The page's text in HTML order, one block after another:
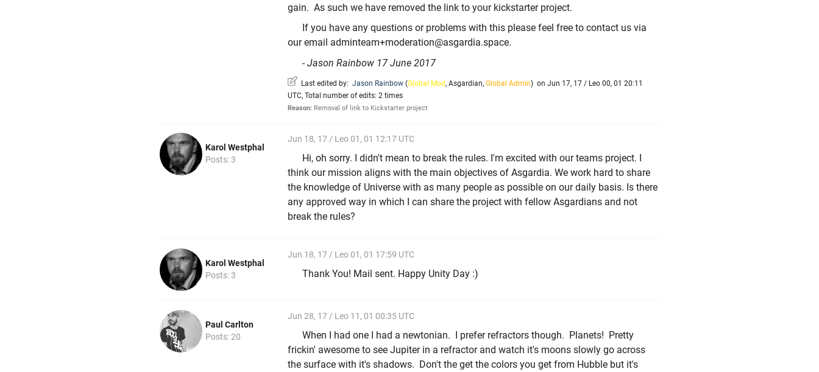
gain. As such we have removed the link to your kickstarter project.
If you have any questions or problems with this please feel free to contact us via
our email adminteam+moderation@asgardia.space.
-Jason Rainbow 17 June 2017
Last edited by: Jason Rainbow (Global Mod, Asgardian, Global Admin) on Jun 17, 17 / Leo 00, 01 20:11
UTC, Total number of edits: 2 times
Reason: Removal of link to Kickstarter project
Karol Westphal
Posts: 3
Jun 18, 17 / Leo 01, 01 12:17 UTC
Hi, oh sorry. I didn't mean to break the rules. I'm excited with our teams project. I
think our mission aligns with the main objectives of Asgardia. We work hard to share
the knowledge of Universe with as many people as possible on our daily basis. Is there
any approved way in which I can share the project with fellow Asgardians and not
break the rules?
Karol Westphal
Posts: 3
Jun 18, 17 / Leo 01, 01 17:59 UTC
Thank You! Mail sent. Happy Unity Day :)
Paul Carlton
Posts: 20
Jun 28, 17 / Leo 11, 01 00:35 UTC
When I had one I had a newtonian. I prefer refractors though. Planets! Pretty
frickin' awesome to see Jupiter in a refractor and watch it's moons slowly go across
the surface with it's shadows. Don't the get the colors you get from Hubble but it's